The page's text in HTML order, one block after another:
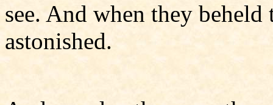
see. And when they
astonished.